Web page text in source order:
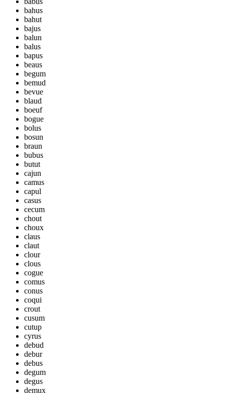
bahus
bahut
bajus
balun
balus
bapus
beaus
begum
bemud
bevue
blaud
boeuf
bogue
bolus
bosun
braun
bubus
butut
cajun
camus
capul
casus
cecum
chout
choux
claus
claut
clour
clous
cogue
comus
conus
coqui
crout
cusum
cutup
cyrus
debud
debur
debus
degum
degus
demux